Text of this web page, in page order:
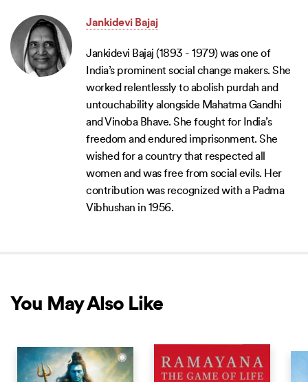
Jankidevi Bajaj
Jankidevi Bajaj (1893 - 1979) was one of
India’s prominent social change makers. She
worked relentlessly to abolish purdah and
untouchability alongside Mahatma Gandhi
and Vinoba Bhave. She fought for India’s
freedom and endured imprisonment. She
wished for a country that respected all
women and was free from social evils. Her
contribution was recognized with a Padma
Vibhushan in 1956.
You May Also Like